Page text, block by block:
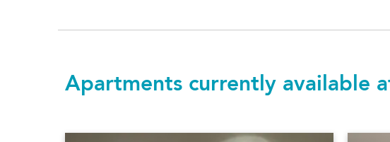
Apartments currently available